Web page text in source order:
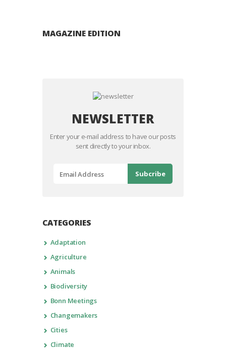
MAGAZINE EDITION
NEWSLETTER
Enter your e-mail address to have our posts
sent directly to your inbox.
CATEGORIES
Adaptation
Agriculture
Animals
Biodiversity
Bonn Meetings
Changemakers
Cities
Climate